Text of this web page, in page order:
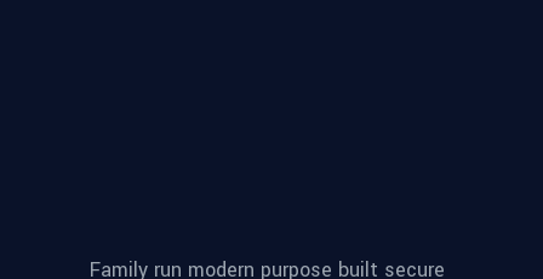
Family run modern purpose built secure